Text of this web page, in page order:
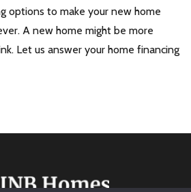
options to make your new home
A new home might be more
Let us answer your home financing